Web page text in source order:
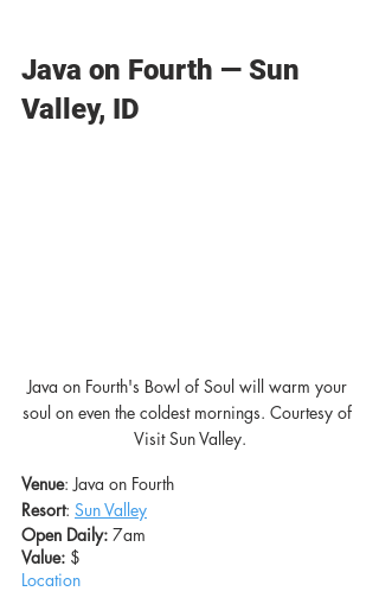
Java on Fourth — Sun
Valley, ID
Java on Fourth's Bowl of Soul will warm your
soul on even the coldest mornings. Courtesy of
Visit Sun Valley.
Venue: Java on Fourth
Resort: Sun Valley
Open Daily: 7am
Value: $
Location